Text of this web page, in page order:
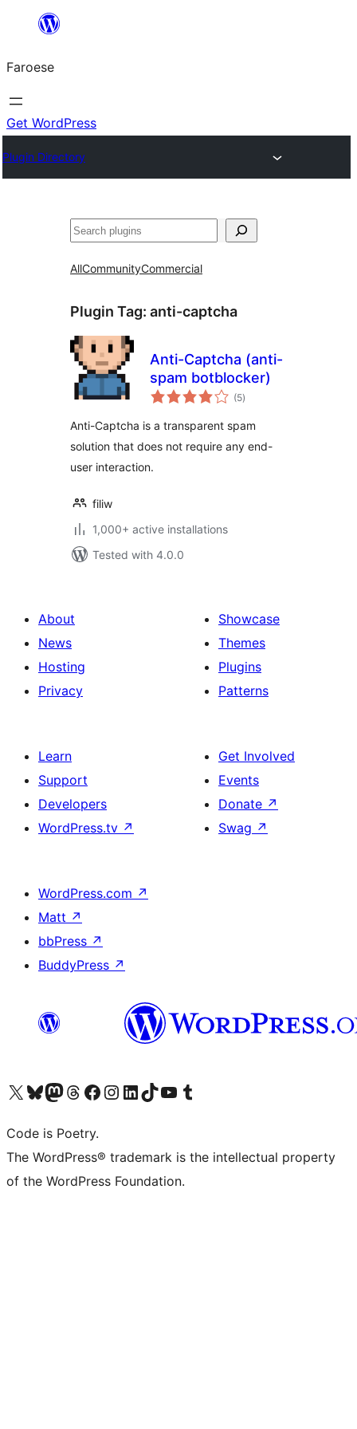
innihald
Faroese
Get WordPress
Plugin Directory
Leita
AllCommunityCommercial
Plugin Tag: anti-captcha
Anti-Captcha (anti-
spam botblocker)
(5total
ratings
)
Anti-Captcha is a transparent spam
solution that does not require any end-
user interaction.
filiw
1,000+ active installations
Tested with 4.0.0
About
News
Hosting
Privacy
Showcase
Themes
Plugins
Patterns
Learn
Support
Developers
WordPress.tv ↗
Get Involved
Events
Donate ↗
Swag ↗
WordPress.com ↗
Matt ↗
bbPress ↗
BuddyPress ↗
Visit our X (formerly Twitter) account
Visit our Bluesky account
Visit our Mastodon account
Visit our Threads account
Visit our Facebook page
Visit our Instagram account
Visit our LinkedIn account
Visit our TikTok account
Visit our YouTube channel
Visit our Tumblr account
Code is Poetry.
The WordPress® trademark is the intellectual property
of the WordPress Foundation.